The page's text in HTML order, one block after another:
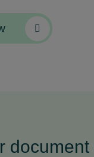
document